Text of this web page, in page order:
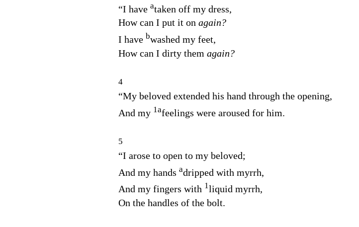
“I have ataken off my dress,
How can I put it on again?
I have bwashed my feet,
How can I dirty them again?
4
“My beloved extended his hand through the opening,
And my 1afeelings were aroused for him.
5
“I arose to open to my beloved;
And my hands adripped with myrrh,
And my fingers with 1liquid myrrh,
On the handles of the bolt.